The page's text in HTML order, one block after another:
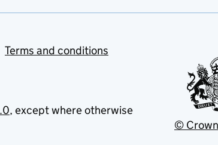
Terms and conditions
, except where otherwise
©